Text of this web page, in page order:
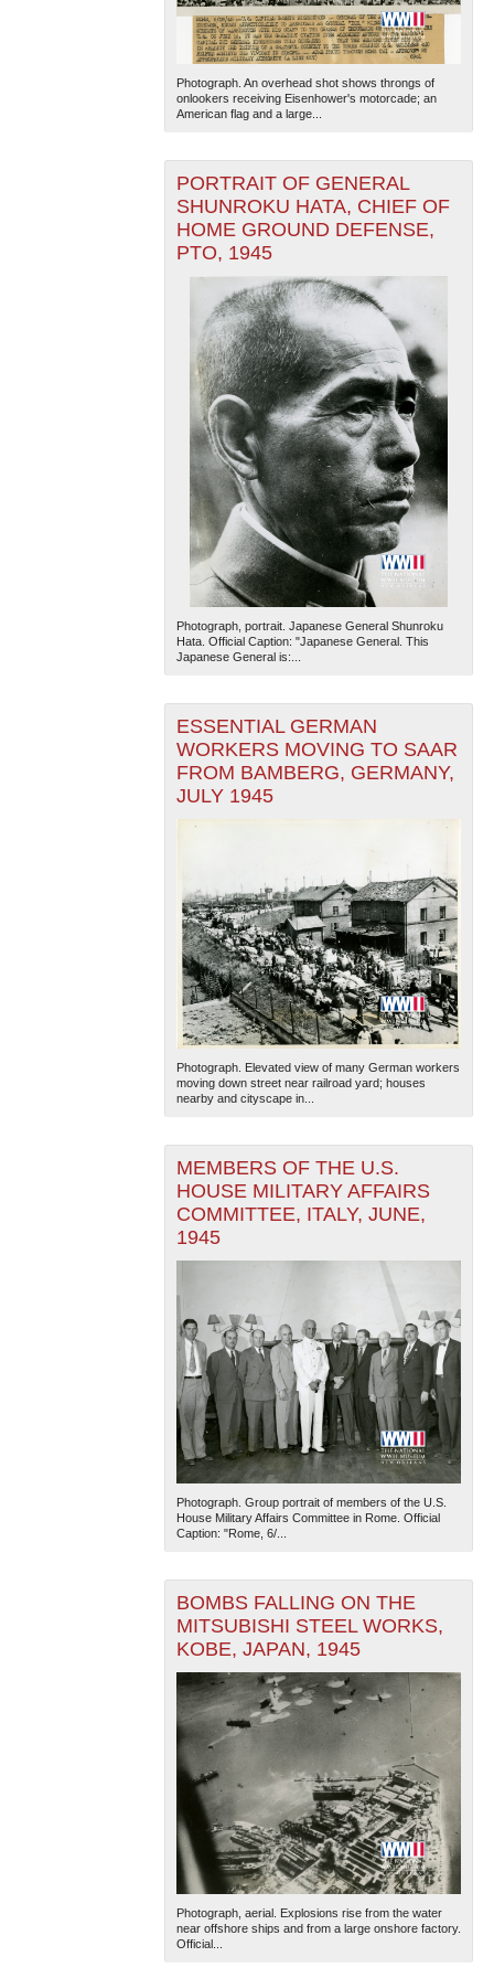
The National WWII Museum: New Orleans| Tiles © Esri
— Esri, DeLorme, NAVTEQ
Photograph. An overhead shot shows throngs of
onlookers receiving Eisenhower's motorcade; an
American flag and a large...
PORTRAIT OF GENERAL
SHUNROKU HATA, CHIEF OF
HOME GROUND DEFENSE,
PTO, 1945
Photograph, portrait. Japanese General Shunroku
Hata. Official Caption: "Japanese General. This
Japanese General is:...
ESSENTIAL GERMAN
WORKERS MOVING TO SAAR
FROM BAMBERG, GERMANY,
JULY 1945
Photograph. Elevated view of many German workers
moving down street near railroad yard; houses
nearby and cityscape in...
MEMBERS OF THE U.S.
HOUSE MILITARY AFFAIRS
COMMITTEE, ITALY, JUNE,
1945
Photograph. Group portrait of members of the U.S.
House Military Affairs Committee in Rome. Official
Caption: "Rome, 6/...
BOMBS FALLING ON THE
MITSUBISHI STEEL WORKS,
KOBE, JAPAN, 1945
Photograph, aerial. Explosions rise from the water
near offshore ships and from a large onshore factory.
Official...